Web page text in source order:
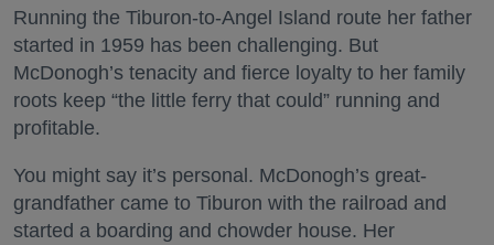
Running the Tiburon-to-Angel Island route her father
started in 1959 has been challenging. But
McDonogh’s tenacity and fierce loyalty to her family
roots keep “the little ferry that could” running and
profitable.
You might say it’s personal. McDonogh’s great-
grandfather came to Tiburon with the railroad and
started a boarding and chowder house. Her